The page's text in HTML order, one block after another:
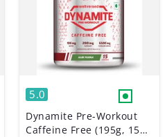
5.0
Dynamite Pre-Workout
Caffeine Free (195g, 15